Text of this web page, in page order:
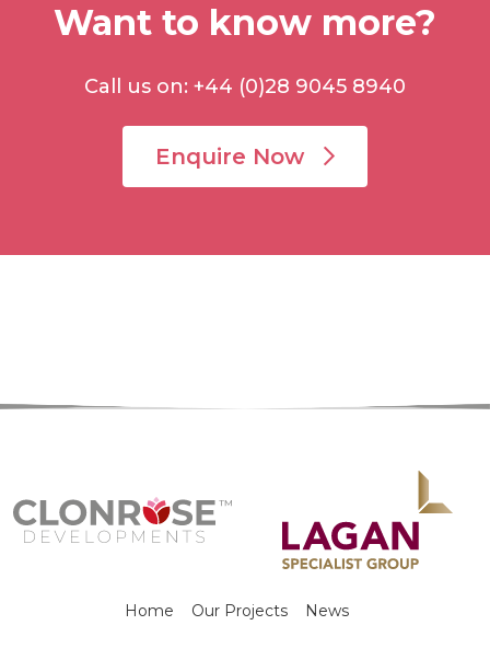
Want to know more?
Call us on: +44 (0)28 9045 8940
Enquire Now
Home Our Projects News